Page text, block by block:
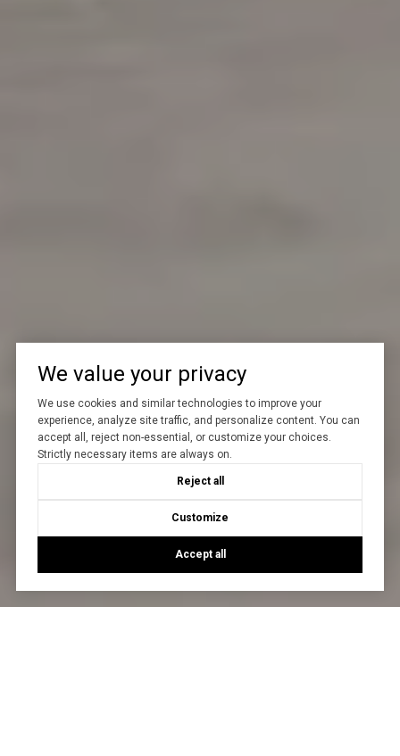
We value your privacy
We use cookies and similar technologies to improve your
experience, analyze site traffic, and personalize content. You can
accept all, reject non-essential, or customize your choices.
Strictly necessary items are always on.
Reject all
Customize
Accept all